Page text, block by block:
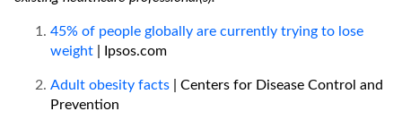
45% of people globally are currently trying to lose
weight | Ipsos.com
Adult obesity facts | Centers for Disease Control and
Prevention